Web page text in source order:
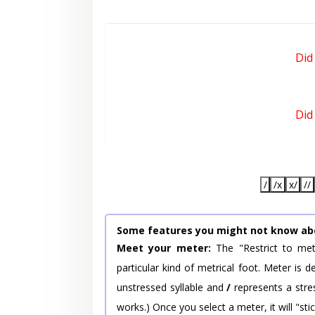
/ /x x/ //
Some features you might not know
Meet your meter: The "Restrict to
particular kind of metrical foot. Meter is
unstressed syllable and/ represents a
works.) Once you select a meter, it will